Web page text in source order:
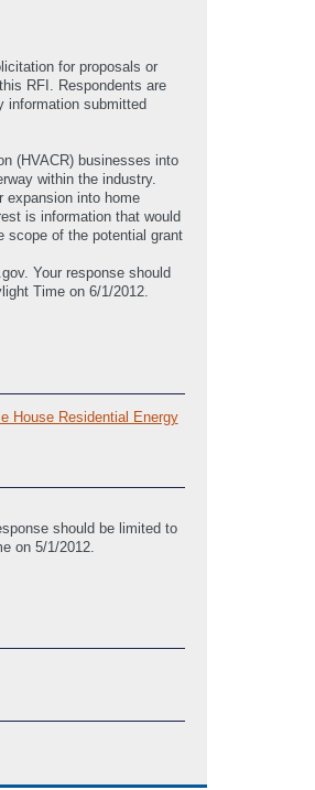
for proposals or
RFI. Respondents are
information submitted
(HVACR) businesses into
within the industry.
expansion into home
is information that would
scope of the potential grant
Your response should
Time on 6/1/2012.
House Residential Energy
should be limited to
on 5/1/2012.